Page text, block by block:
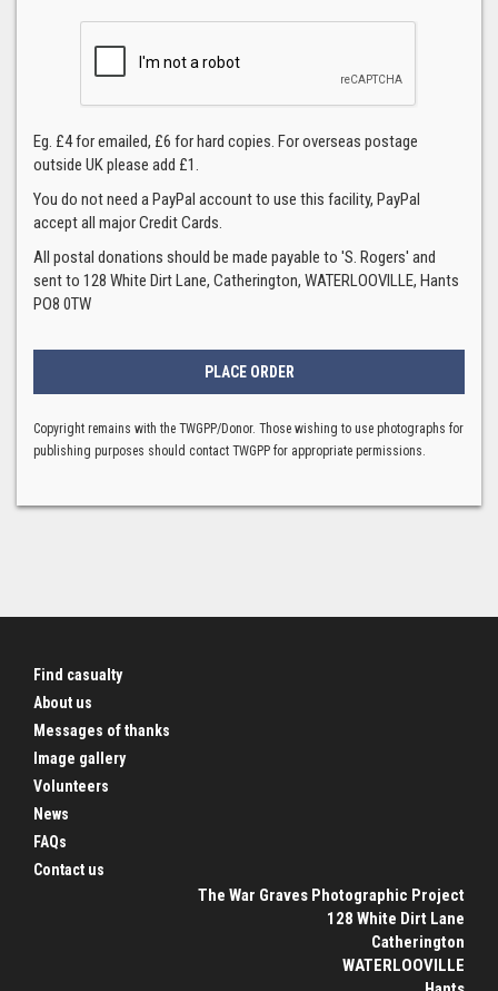
Eg. £4 for emailed, £6 for hard copies. For overseas postage
outside UK please add £1.
You do not need a PayPal account to use this facility, PayPal
accept all major Credit Cards.
All postal donations should be made payable to 'S. Rogers' and
sent to 128 White Dirt Lane, Catherington, WATERLOOVILLE, Hants
PO8 0TW
Copyright remains with the TWGPP/Donor. Those wishing to use photographs for
publishing purposes should contact TWGPP for appropriate permissions.
Find casualty
About us
Messages of thanks
Image gallery
Volunteers
News
FAQs
Contact us
The War Graves Photographic Project
128 White Dirt Lane
Catherington
WATERLOOVILLE